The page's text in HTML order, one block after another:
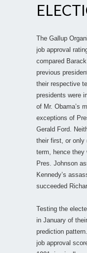
The Gallup
job approval
compared
previous
their respective
presidents were
of Mr. Obama’s
exceptions of
Gerald Ford.
their first, or only
term, hence they
Pres. Johnson
Kennedy’s
succeeded
Testing the
in January of
prediction
job approval